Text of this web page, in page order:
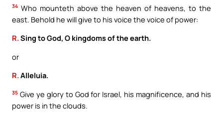
34 Who mounteth above the heaven of heavens, to the
east. Behold he will give to his voice the voice of power:
R.Sing to God, O kingdoms of the earth.
or
R.Alleluia.
35 Give ye glory to God for Israel, his magnificence, and his
power is in the clouds.